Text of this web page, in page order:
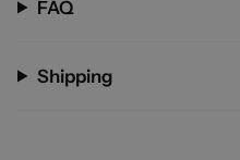
FAQ
Shipping